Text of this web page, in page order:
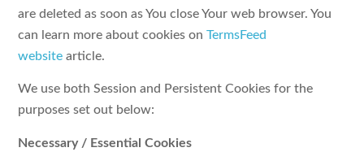
are deleted as soon as You close Your web browser. You
can learn more about cookies onTermsFeed
website article.
We use both Session and Persistent Cookies for the
purposes set out below:
Necessary / Essential Cookies